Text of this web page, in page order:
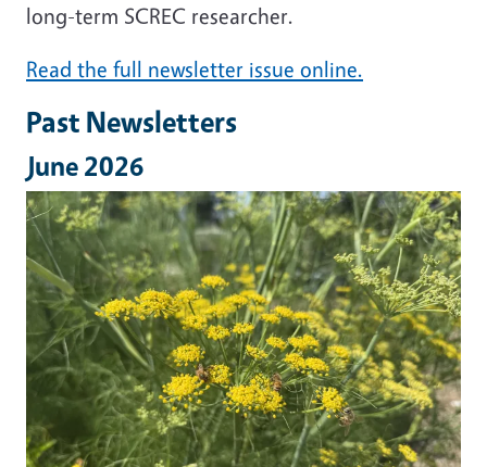
long-term SCREC researcher.
Read the full newsletter issue online.
Past Newsletters
June 2026